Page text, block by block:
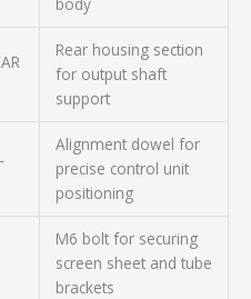
Rear housing section
for output shaft
support
Alignment dowel for
precise control unit
positioning
M6 bolt for securing
screen sheet and tube
brackets